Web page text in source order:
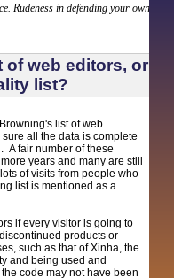
Rudeness in defending your own
of web editors, or
list?
list of web
all the data is complete
A fair number of these
years and many are still
of visits from people who
list is mentioned as a
if every visitor is going to
products or
such as that of Xinha, the
and being used and
code may not have been